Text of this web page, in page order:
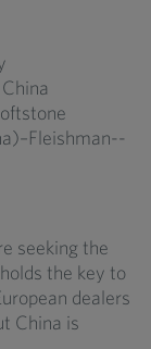
seeking the
the key to
dealers
China is